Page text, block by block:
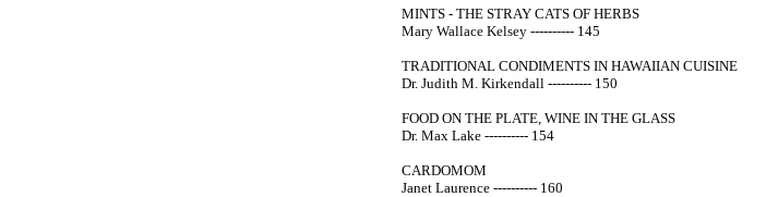
MINTS - THE STRAY CATS OF HERBS
Mary Wallace Kelsey ---------- 145
TRADITIONAL CONDIMENTS IN HAWAIIAN CUISINE
Dr. Judith M. Kirkendall ---------- 150
FOOD ON THE PLATE, WINE IN THE GLASS
Dr. Max Lake ---------- 154
CARDOMOM
Janet Laurence ---------- 160